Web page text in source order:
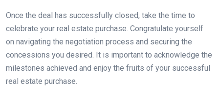
Once the deal has successfully closed, take the time to
celebrate your real estate purchase. Congratulate yourself
on navigating the negotiation process and securing the
concessions you desired. It is important to acknowledge the
milestones achieved and enjoy the fruits of your successful
real estate purchase.